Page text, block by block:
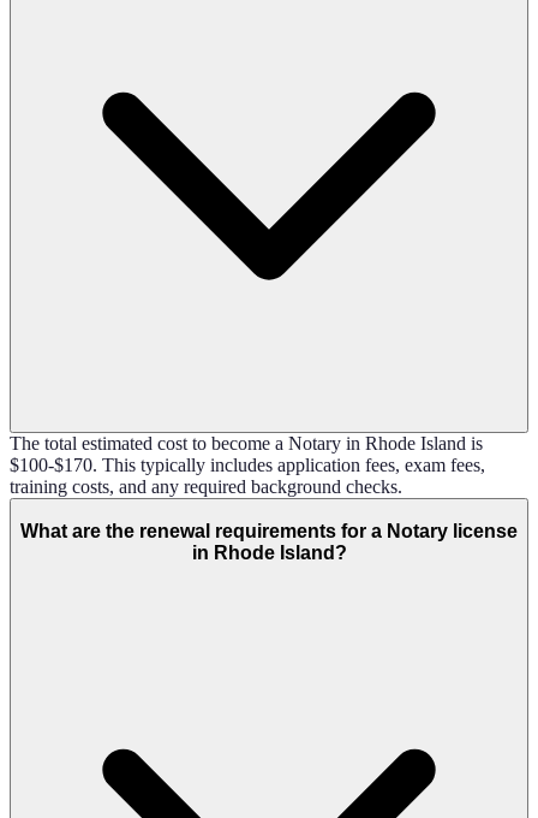
The total estimated cost to become a Notary in Rhode Island is
$100-$170. This typically includes application fees, exam fees,
training costs, and any required background checks.
What are the renewal requirements for a Notary license
in Rhode Island?